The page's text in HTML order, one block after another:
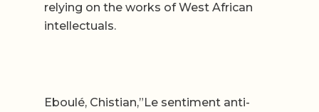
relying on the works of West African
intellectuals.
Eboulé, Chistian,”Le sentiment anti-